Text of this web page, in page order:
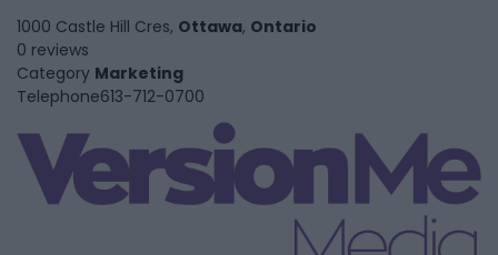
1000 Castle Hill Cres, Ottawa, Ontario
0 reviews
Category Marketing
Telephone613-712-0700